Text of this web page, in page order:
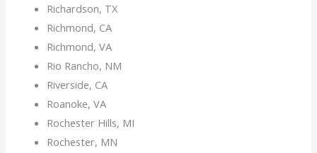
Richardson, TX
Richmond, CA
Richmond, VA
Rio Rancho, NM
Riverside, CA
Roanoke, VA
Rochester Hills, MI
Rochester, MN